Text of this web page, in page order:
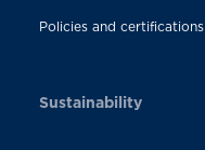
Policies and certifications
Sustainability